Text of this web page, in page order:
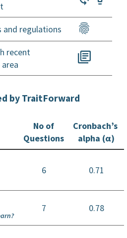
and regulations
recent
by TraitForward
No of
Questions
Cronbach’s
alpha (α)
6
0.71
7 0.78